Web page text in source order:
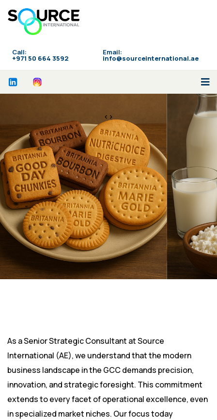
Call:
‪+971 50 664 3592
Email:
info@sourceinternational.ae
<>
As a Senior Strategic Consultant at Source
International (AE), we understand that the modern
business landscape in the GCC demands precision,
innovation, and strategic foresight. This commitment
extends to every facet of operational excellence, even
in specialized market niches. Our focus today